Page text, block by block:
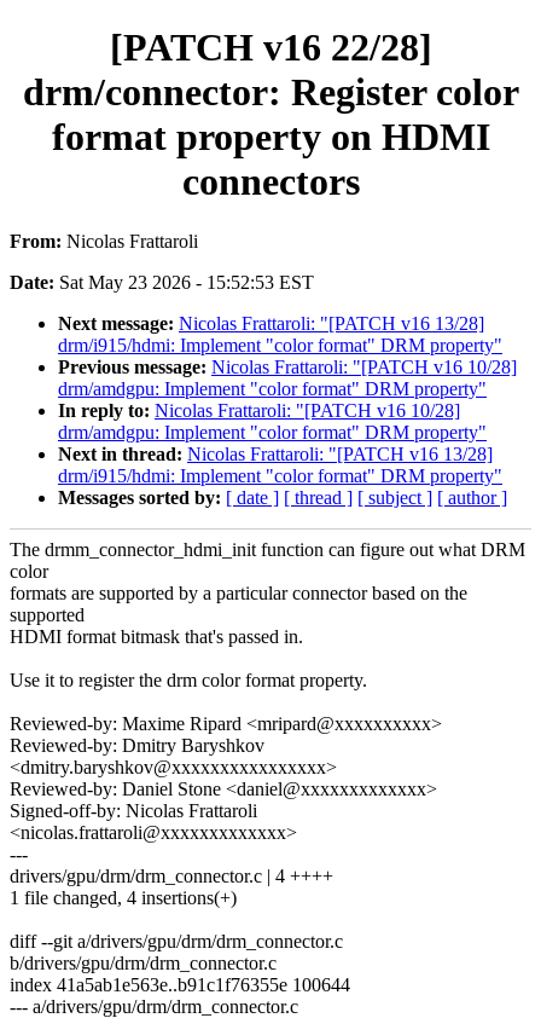
[PATCH v16 22/28]
drm/connector: Register color
format property on HDMI
connectors
From: Nicolas Frattaroli
Date: Sat May 23 2026 - 15:52:53 EST
Next message: Nicolas Frattaroli: "[PATCH v16 13/28]
drm/i915/hdmi: Implement "color format" DRM property"
Previous message: Nicolas Frattaroli: "[PATCH v16 10/28]
drm/amdgpu: Implement "color format" DRM property"
In reply to: Nicolas Frattaroli: "[PATCH v16 10/28]
drm/amdgpu: Implement "color format" DRM property"
Next in thread: Nicolas Frattaroli: "[PATCH v16 13/28]
drm/i915/hdmi: Implement "color format" DRM property"
Messages sorted by: [ date ] [ thread ] [ subject ] [ author ]
The drmm_connector_hdmi_init function can figure out what DRM
color
formats are supported by a particular connector based on the
supported
HDMI format bitmask that's passed in.
Use it to register the drm color format property.
Reviewed-by: Maxime Ripard <mripard@xxxxxxxxxx>
Reviewed-by: Dmitry Baryshkov
<dmitry.baryshkov@xxxxxxxxxxxxxxxx>
Reviewed-by: Daniel Stone <daniel@xxxxxxxxxxxxx>
Signed-off-by: Nicolas Frattaroli
<nicolas.frattaroli@xxxxxxxxxxxxx>
---
drivers/gpu/drm/drm_connector.c | 4 ++++
1 file changed, 4 insertions(+)
diff --git a/drivers/gpu/drm/drm_connector.c
b/drivers/gpu/drm/drm_connector.c
index 41a5ab1e563e..b91c1f76355e 100644
--- a/drivers/gpu/drm/drm_connector.c